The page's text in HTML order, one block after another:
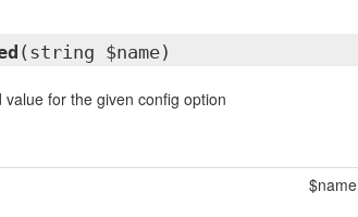
(string $name)
for the given config option
$name